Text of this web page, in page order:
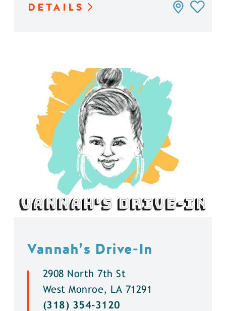
DETAILS
Vannah’s Drive-In
2908 North 7th St
West Monroe, LA 71291
(318) 354-3120